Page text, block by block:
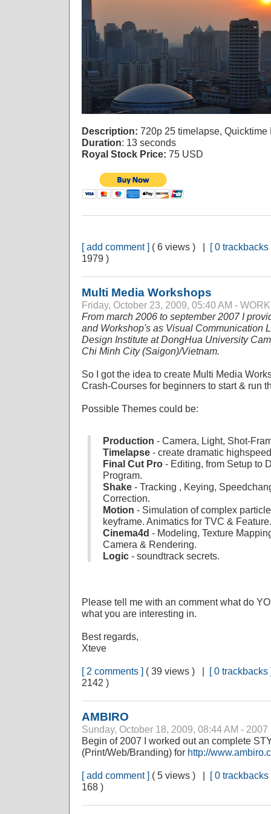
Description: 720p 25 timelapse, Quicktime
Duration: 13 seconds
Royal Stock Price: 75 USD
[ add comment ] ( 6 views ) | [ 0 trackbacks
1979 )
Multi Media Workshops
Friday, October 23, 2009, 05:40 AM -
From march 2006 to september 2007 I
and Workshop's as Visual Communication
Design Institute at DongHua University
Chi Minh City (Saigon)/Vietnam.
So I got the idea to create Multi Media
Crash-Courses for beginners to start & run
Possible Themes could be:
Production - Camera, Light, Shot-
Timelapse - create dramatic
Final Cut Pro - Editing, from Setup to
Program.
Shake - Tracking , Keying,
Correction.
Motion - Simulation of complex
keyframe. Animatics for TVC & Feature.
Cinema4d - Modeling, Texture
Camera & Rendering.
Logic - soundtrack secrets.
Please tell me with an comment what do
what you are interesting in.
Best regards,
Xteve
[ 2 comments ] ( 39 views ) | [ 0 trackbacks
2142 )
AMBIRO
Sunday, October 18, 2009, 08:44 AM - 2007
Begin of 2007 I worked out an complete
(Print/Web/Branding) for http://
[ add comment ] ( 5 views ) | [ 0 trackbacks
168 )